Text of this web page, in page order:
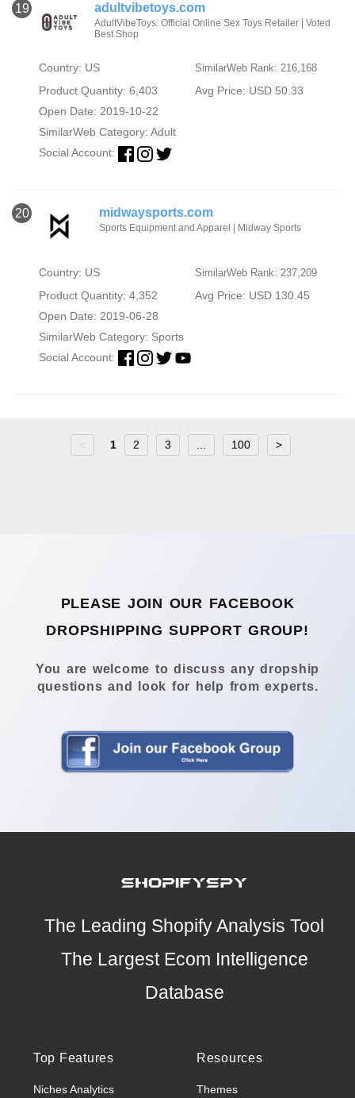
19 adultvibetoys.com
AdultVibeToys: Official Online Sex Toys Retailer | Voted
Best Shop
Country: US SimilarWeb Rank: 216,168
Product Quantity: 6,403
Avg Price: USD 50.33
Open Date: 2019-10-22
SimilarWeb Category: Adult
Social Account:
20 midwaysports.com
Sports Equipment and Apparel | Midway Sports
Country: US SimilarWeb Rank: 237,209
Product Quantity: 4,352
Avg Price: USD 130.45
Open Date: 2019-06-28
SimilarWeb Category: Sports
Social Account:
< 1 2 3 100 >
PLEASE JOIN OUR FACEBOOK
DROPSHIPPING SUPPORT GROUP!
You are welcome to discuss any dropship
questions and look for help from experts.
The Leading Shopify Analysis Tool
The Largest Ecom Intelligence
Database
Top Features
Niches Analytics
Resources
Themes